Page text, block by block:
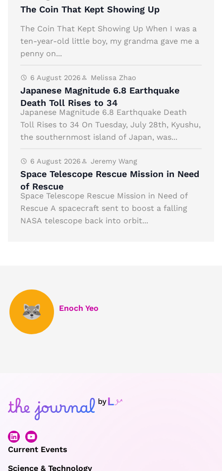
The Coin That Kept Showing Up
The Coin That Kept Showing Up When I was a
ten-year-old little boy, my grandma gave me a
penny on...
6 August 2026 Melissa Zhao
Japanese Magnitude 6.8 Earthquake
Death Toll Rises to 34
Japanese Magnitude 6.8 Earthquake Death
Toll Rises to 34 On Tuesday, July 28th, Kyushu,
the southernmost island of Japan, was...
6 August 2026 Jeremy Wang
Space Telescope Rescue Mission in Need
of Rescue
Space Telescope Rescue Mission in Need of
Rescue A spacecraft sent to boost a falling
NASA telescope back into orbit...
Enoch Yeo
Current Events
Science & Technology